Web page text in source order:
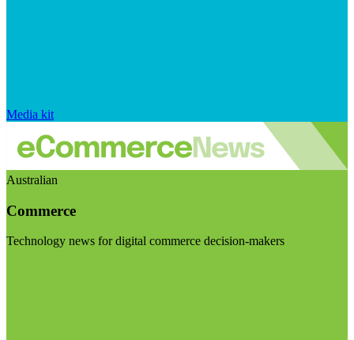
Media kit
Australian
Commerce
Technology news for digital commerce decision-makers